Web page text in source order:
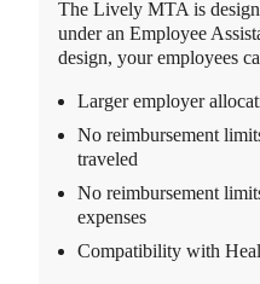
The Lively MTA is
under an Employee
design, your employees
Larger employer
No reimbursement
traveled
No reimbursement
expenses
Compatibility with